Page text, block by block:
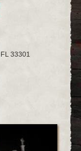
33301